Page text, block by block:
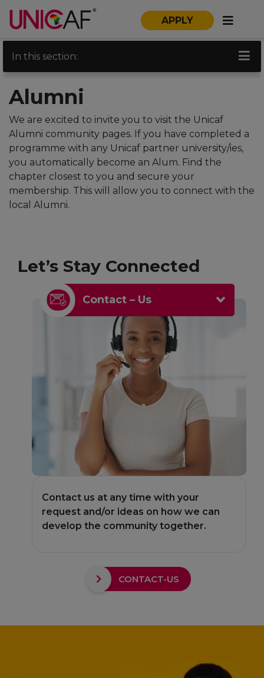
APPLY
In this section:
Alumni
We are excited to invite you to visit the Unicaf
Alumni community pages. If you have completed a
programme with any Unicaf partner university/ies,
you automatically become an Alum. Find the
chapter closest to you and secure your
membership. This will allow you to connect with the
local Alumni.
Let’s Stay Connected
Contact – Us
Contact us at any time with your
request and/or ideas on how we can
develop the community together.
CONTACT-US